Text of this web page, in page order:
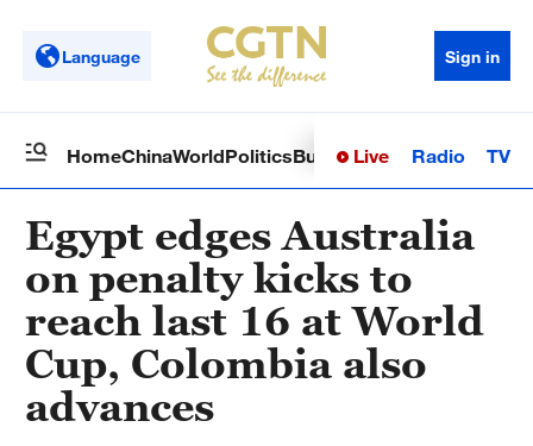
Language Sign in
HomeChinaWorldPoliticsBusinessSci-TechHealth
Live Radio TV
Egypt edges Australia
on penalty kicks to
reach last 16 at World
Cup, Colombia also
advances